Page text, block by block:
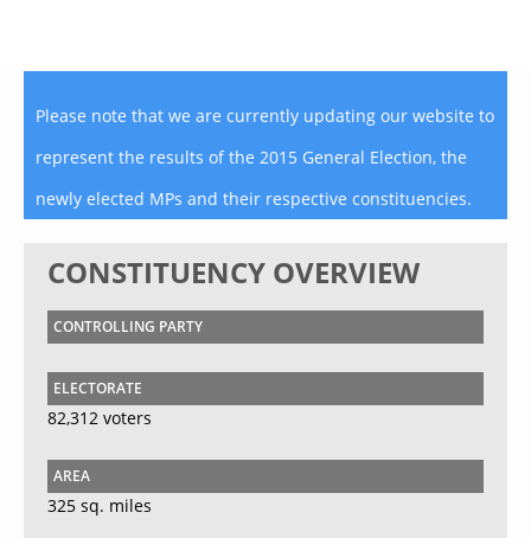
Please note that we are currently updating our website to
represent the results of the 2015 General Election, the
newly elected MPs and their respective constituencies.
CONSTITUENCY OVERVIEW
CONTROLLING PARTY
ELECTORATE
82,312 voters
AREA
325 sq. miles